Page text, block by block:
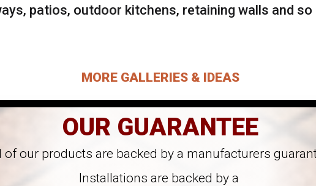
patios, outdoor kitchens, retaining walls and
MORE GALLERIES & IDEAS
OUR GUARANTEE
of our products are backed by a manufacturers
Installations are backed by a